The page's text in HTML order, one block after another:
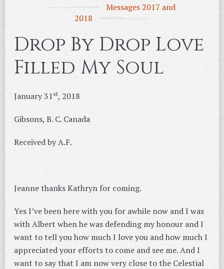
Messages 2017 and
2018
Drop By Drop Love
Filled My Soul
January 31st, 2018
Gibsons, B. C. Canada
Received by A.F.
Jeanne thanks Kathryn for coming.
Yes I’ve been here with you for awhile now and I was
with Albert when he was defending my honour and I
want to tell you how much I love you and how much I
appreciated your efforts to come and see me. And I
want to say that I am now very close to the Celestial